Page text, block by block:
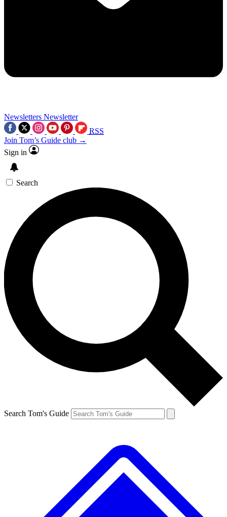
Newsletters Newsletter
RSS
Join Tom’s Guide club →
Sign in
Search
Search Tom's Guide